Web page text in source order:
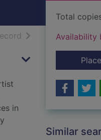
resultsof search results
in
Total
Availability
Similar